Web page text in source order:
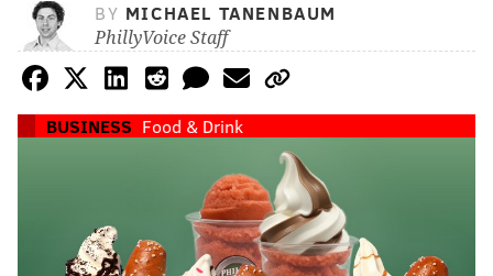
BY MICHAEL TANENBAUM
PhillyVoice Staff
BUSINESS Food & Drink